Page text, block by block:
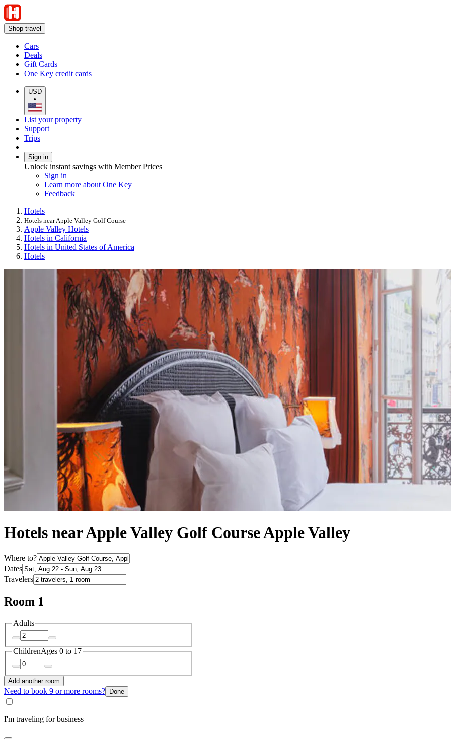
Shop travel
Cars
Deals
Gift Cards
One Key credit cards
USD
•
List your property
Support
Trips
Sign in
Unlock instant savings with Member Prices
Sign in
Learn more about One Key
Feedback
Hotels
Hotels near Apple Valley Golf Course
Apple Valley Hotels
Hotels in California
Hotels in United States of America
Hotels
Hotels near Apple Valley Golf Course Apple Valley
Where to?
Dates
Travelers
Room 1
Adults
ChildrenAges 0 to 17
Add another room
Need to book 9 or more rooms? Done
I'm traveling for business